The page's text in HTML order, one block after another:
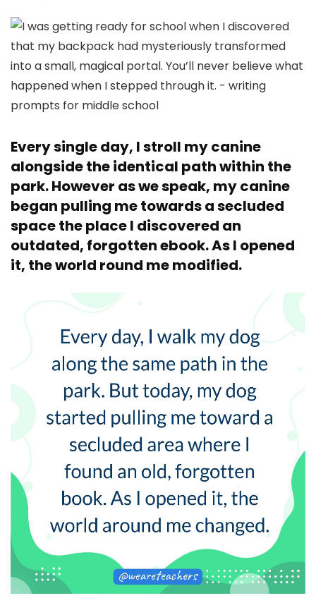
Every single day, I stroll my canine
alongside the identical path within the
park. However as we speak, my canine
began pulling me towards a secluded
space the place I discovered an
outdated, forgotten ebook. As I opened
it, the world round me modified.